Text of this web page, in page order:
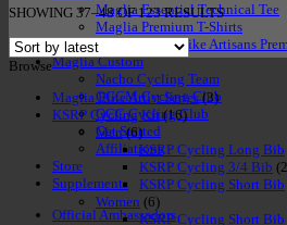
Maglia Essential Technical Tee
Maglia Premium T-Shirts
Maglia x The Bike Artisans
Maglia Custom
Nacho Cycling Team
OGCM Cycling Club
OCC Cycling Club
Get Started
Affiliations
Store
Supplements
Official Ambassadors
SHOWING 37–48 OF 123 RESULTS
Browse
Maglia Elite Artist Series (3)
KSRP Cycling Kit (16)
Men (6)
KSRP Cycling Long Bib
KSRP Cycling 3/4 Bib
KSRP Cycling Short Bib
Women (6)
KSRP Cycling Short Bib